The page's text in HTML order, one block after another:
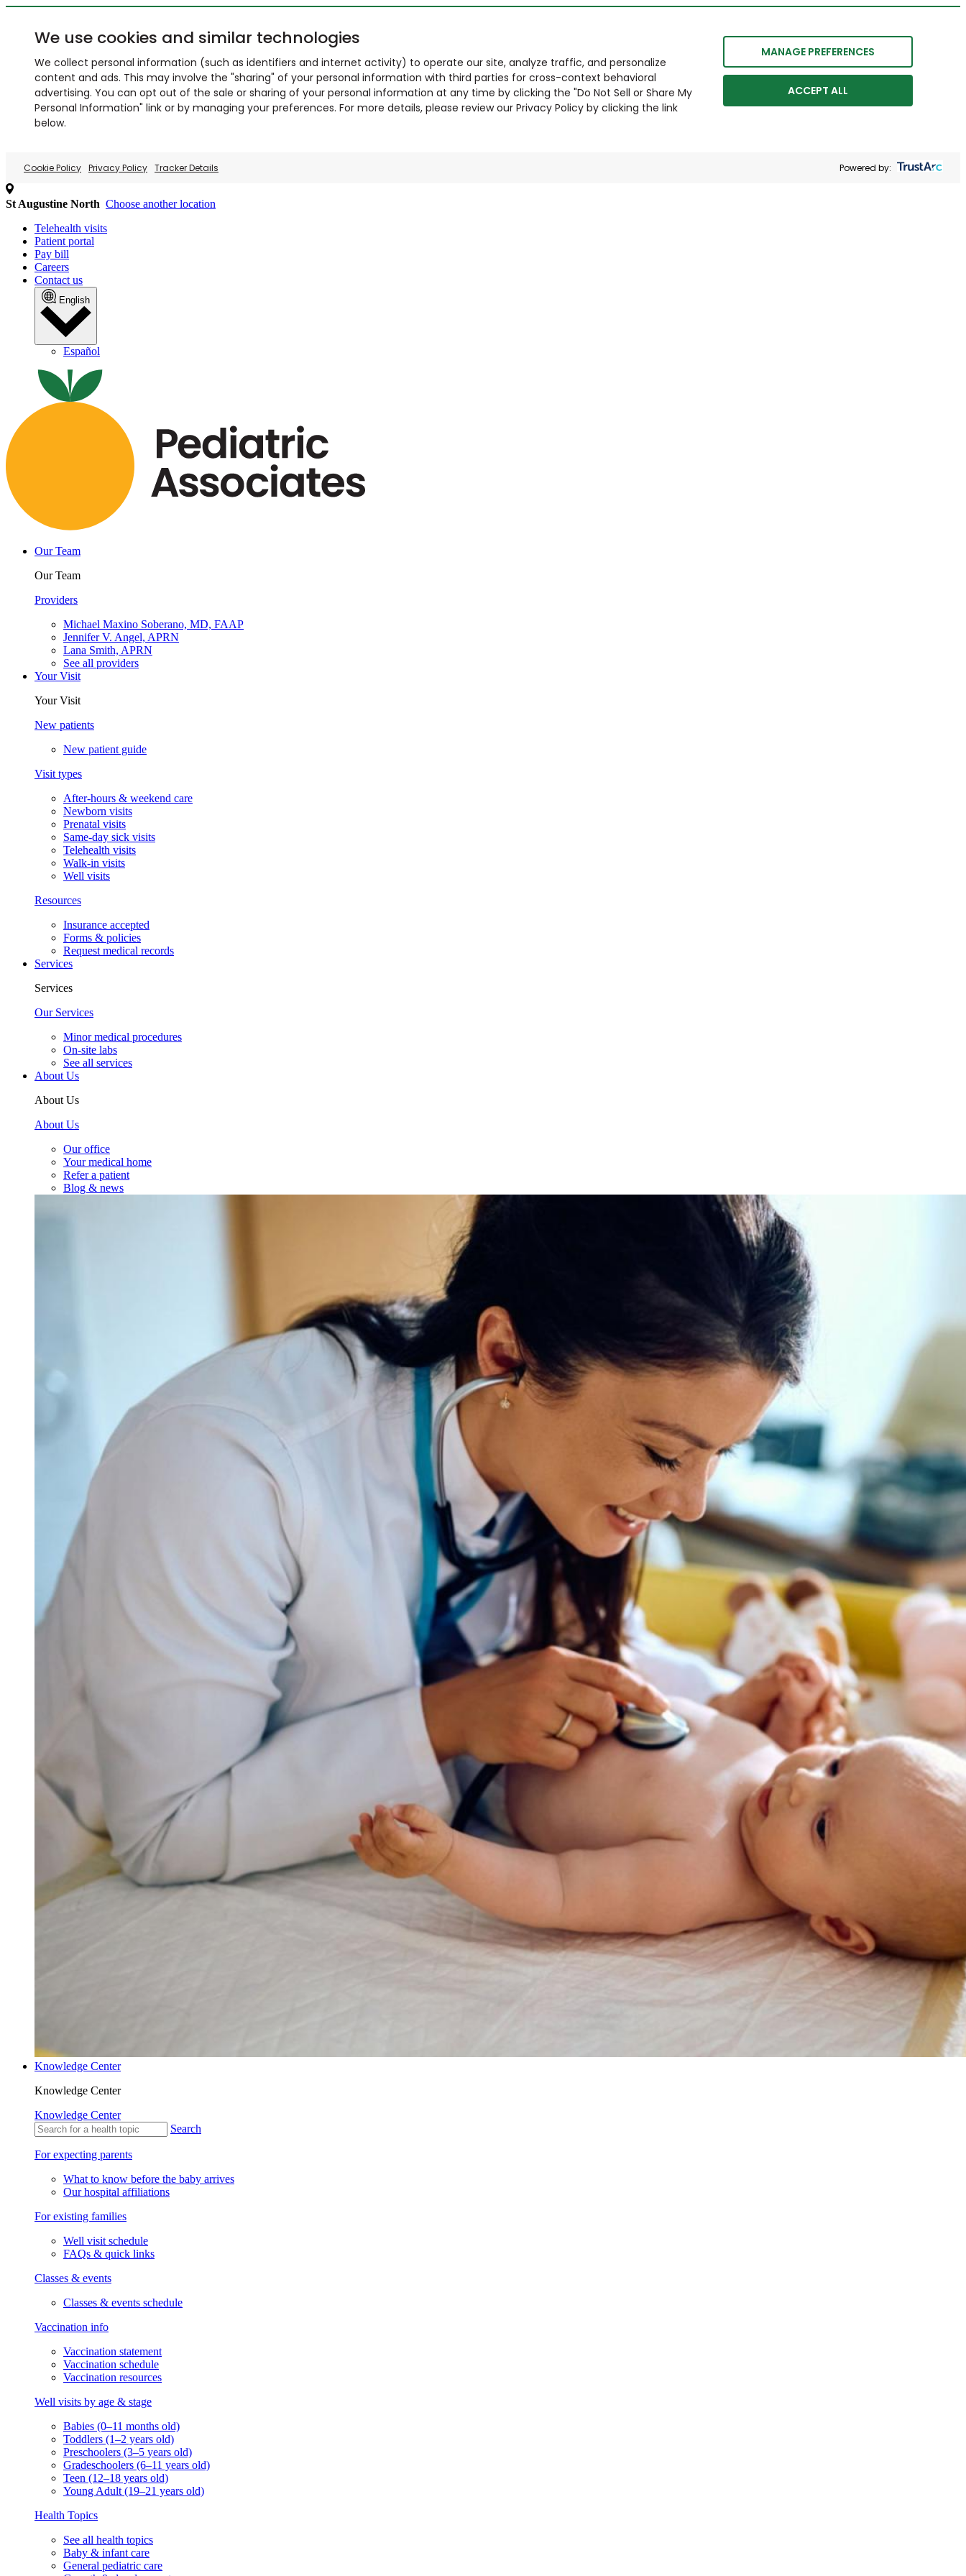
We use cookies and similar technologies
We collect personal information (such as identifiers and internet activity) to operate our site, analyze traffic, and personalize
content and ads. This may involve the "sharing" of your personal information with third parties for cross-context behavioral
advertising. You can opt out of the sale or sharing of your personal information at any time by clicking the "Do Not Sell or Share My
Personal Information" link or by managing your preferences. For more details, please review our Privacy Policy by clicking the link
below.
MANAGE PREFERENCES
ACCEPT ALL
Cookie Policy Privacy Policy Tracker Details Powered by:
St Augustine North Choose another location
Telehealth visits
Patient portal
Pay bill
Careers
Contact us
English
Español
Our Team
Our Team
Providers
Michael Maxino Soberano, MD, FAAP
Jennifer V. Angel, APRN
Lana Smith, APRN
See all providers
Your Visit
Your Visit
New patients
New patient guide
Visit types
After-hours & weekend care
Newborn visits
Prenatal visits
Same-day sick visits
Telehealth visits
Walk-in visits
Well visits
Resources
Insurance accepted
Forms & policies
Request medical records
Services
Services
Our Services
Minor medical procedures
On-site labs
See all services
About Us
About Us
About Us
Our office
Your medical home
Refer a patient
Blog & news
Knowledge Center
Knowledge Center
Knowledge Center
Search
For expecting parents
What to know before the baby arrives
Our hospital affiliations
For existing families
Well visit schedule
FAQs & quick links
Classes & events
Classes & events schedule
Vaccination info
Vaccination statement
Vaccination schedule
Vaccination resources
Well visits by age & stage
Babies (0–11 months old)
Toddlers (1–2 years old)
Preschoolers (3–5 years old)
Gradeschoolers (6–11 years old)
Teen (12–18 years old)
Young Adult (19–21 years old)
Health Topics
See all health topics
Baby & infant care
General pediatric care